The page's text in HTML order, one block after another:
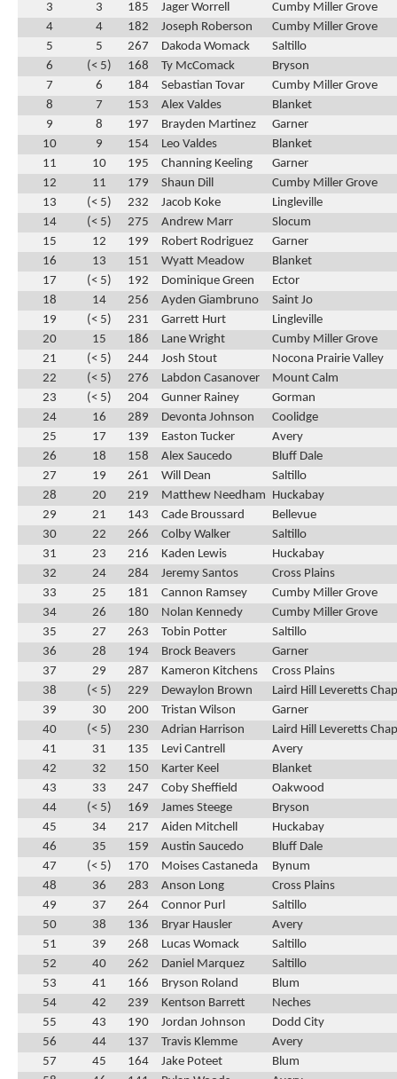
3
3 185 Jager Worrell
Cumby Miller Grove
4
4 182 Joseph Roberson
Cumby Miller Grove
5
5 267 Dakoda Womack
Saltillo
6
(< 5) 168 Ty McComack
Bryson
7
6 184 Sebastian Tovar
Cumby Miller Grove
8
7 153 Alex Valdes
Blanket
9
8 197 Brayden Martinez
Garner
10
9 154 Leo Valdes
Blanket
11
10 195 Channing Keeling
Garner
12
11 179 Shaun Dill
Cumby Miller Grove
13
(< 5) 232 Jacob Koke
Lingleville
14
(< 5) 275 Andrew Marr
Slocum
15
12 199 Robert Rodriguez
Garner
16
13 151 Wyatt Meadow
Blanket
17
(< 5) 192 Dominique Green
Ector
18
14 256 Ayden Giambruno
Saint Jo
19
(< 5) 231 Garrett Hurt
Lingleville
20
15 186 Lane Wright
Cumby Miller Grove
21
(< 5) 244 Josh Stout
Nocona Prairie Valley
22
(< 5) 276 Labdon Casanover
Mount Calm
23
(< 5) 204 Gunner Rainey
Gorman
24
16 289 Devonta Johnson
Coolidge
25
17 139 Easton Tucker
Avery
26
18 158 Alex Saucedo
Bluff Dale
27
19 261 Will Dean
Saltillo
28
20 219 Matthew Needham Huckabay
29
21 143 Cade Broussard
Bellevue
30
22 266 Colby Walker
Saltillo
31
23 216 Kaden Lewis
Huckabay
32
24 284 Jeremy Santos
Cross Plains
33
25 181 Cannon Ramsey
Cumby Miller Grove
34
26 180 Nolan Kennedy
Cumby Miller Grove
35
27 263 Tobin Potter
Saltillo
36
28 194 Brock Beavers
Garner
37
29 287 Kameron Kitchens
Cross Plains
38
(< 5) 229 Dewaylon Brown
Laird Hill Leveretts
39
30 200 Tristan Wilson
Garner
40
(< 5) 230 Adrian Harrison
Laird Hill Leveretts
41
31 135 Levi Cantrell
Avery
42
32 150 Karter Keel
Blanket
43
33 247 Coby Sheffield
Oakwood
44
(< 5) 169 James Steege
Bryson
45
34 217 Aiden Mitchell
Huckabay
46
35 159 Austin Saucedo
Bluff Dale
47
(< 5) 170 Moises Castaneda
Bynum
48
36 283 Anson Long
Cross Plains
49
37 264 Connor Purl
Saltillo
50
38 136 Bryar Hausler
Avery
51
39 268 Lucas Womack
Saltillo
52
40 262 Daniel Marquez
Saltillo
53
41 166 Bryson Roland
Blum
54
42 239 Kentson Barrett
Neches
55
43 190 Jordan Johnson
Dodd City
56
44 137 Travis Klemme
Avery
57
45 164 Jake Poteet
Blum